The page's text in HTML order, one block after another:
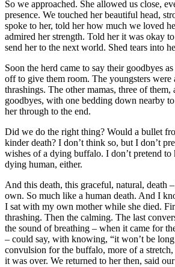
So we approached. She allowed us close,
presence. We touched her beautiful head,
spoke to her, told her how much we loved
admired her strength. Told her it was okay
send her to the next world. Shed tears into
Soon the herd came to say their goodbyes
off to give them room. The youngsters
thrashings. The other mamas, three of them,
goodbyes, with one bedding down nearby
her through to the end.
Did we do the right thing? Would a bullet
kinder death? I don’t think so, but I don’t
wishes of a dying buffalo. I don’t pretend to
dying human, either.
And this death, this graceful, natural, death
own. So much like a human death. And I
I sat with my own mother while she died.
thrashing. Then the calming. The last
the sound of breathing – when it came for
– could say, with knowing, “it won’t be
convulsion for the buffalo, more of a stretch,
it was over. We returned to her then, said